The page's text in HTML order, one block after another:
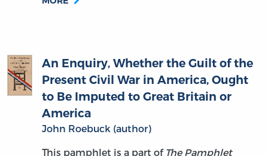
Present Civil War in America, Ought
to Be Imputed to Great Britain or
America
John Roebuck (author)
This pamphlet is a part of
Debate on the American Question in Great